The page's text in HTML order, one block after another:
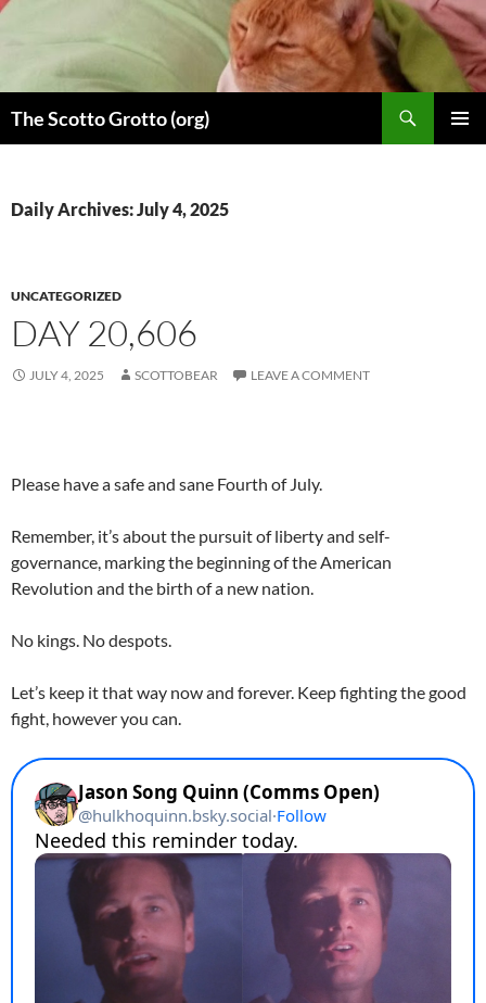
Skip
content
The Scotto Grotto (org)
Daily Archives: July 4, 2025
UNCATEGORIZED
DAY 20,606
JULY 4, 2025 SCOTTOBEAR LEAVE A COMMENT
Please have a safe and sane Fourth of July.
Remember, it’s about the pursuit of liberty and self-
governance, marking the beginning of the American
Revolution and the birth of a new nation.
No kings. No despots.
Let’s keep it that way now and forever. Keep fighting the good
fight, however you can.